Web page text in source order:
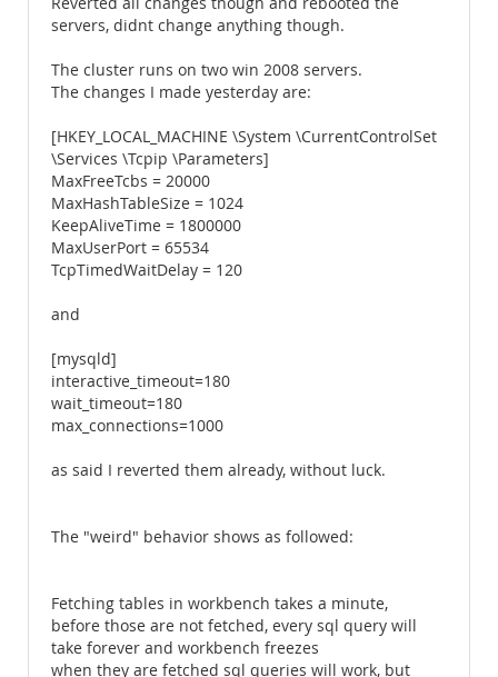
servers, didnt change anything though.
The cluster runs on two win 2008 servers.
The changes I made yesterday are:
[HKEY_LOCAL_MACHINE \System \CurrentControlSet
\Services \Tcpip \Parameters]
MaxFreeTcbs = 20000
MaxHashTableSize = 1024
KeepAliveTime = 1800000
MaxUserPort = 65534
TcpTimedWaitDelay = 120
and
[mysqld]
interactive_timeout=180
wait_timeout=180
max_connections=1000
as said I reverted them already, without luck.
The "weird" behavior shows as followed:
Fetching tables in workbench takes a minute,
before those are not fetched, every sql query will
take forever and workbench freezes
when they are fetched sql queries will work, but